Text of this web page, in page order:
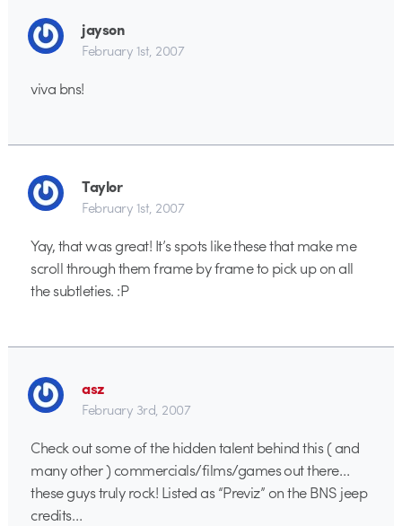
jayson
February 1st, 2007
viva bns!
Taylor
February 1st, 2007
Yay, that was great! It’s spots like these that make me
scroll through them frame by frame to pick up on all
the subtleties. :P
asz
February 3rd, 2007
Check out some of the hidden talent behind this ( and
many other ) commercials/films/games out there…
these guys truly rock! Listed as “Previz” on the BNS jeep
credits…